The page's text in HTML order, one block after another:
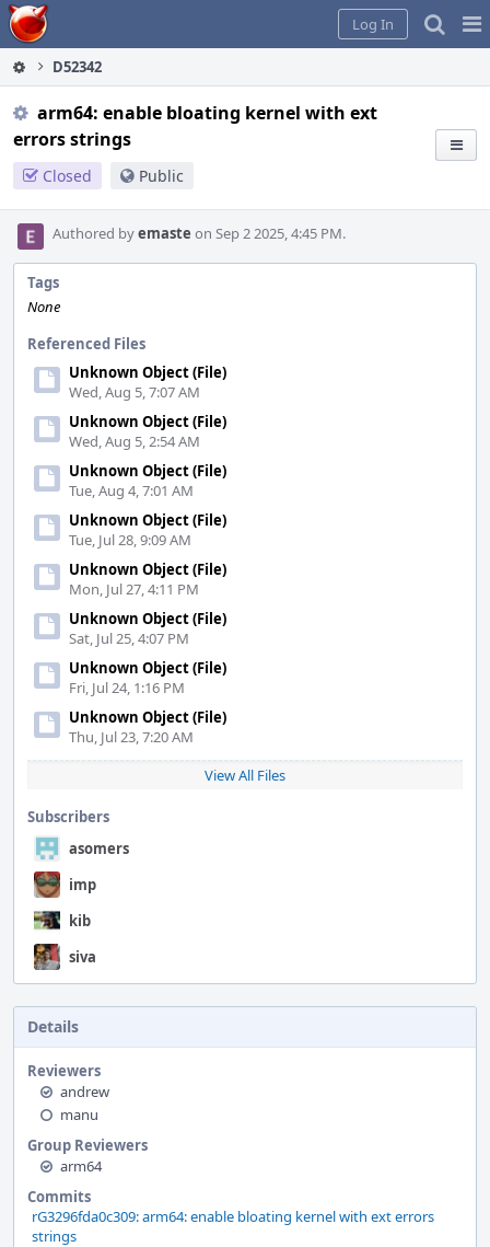
Home
Log In
D52342
arm64: enable bloating kernel with ext
errors strings
Closed Public
Authored byemaste on Sep 2 2025, 4:45 PM.
Tags
None
Referenced Files
Unknown Object (File)
Wed, Aug 5, 7:07 AM
Unknown Object (File)
Wed, Aug 5, 2:54 AM
Unknown Object (File)
Tue, Aug 4, 7:01 AM
Unknown Object (File)
Tue, Jul 28, 9:09 AM
Unknown Object (File)
Mon, Jul 27, 4:11 PM
Unknown Object (File)
Sat, Jul 25, 4:07 PM
Unknown Object (File)
Fri, Jul 24, 1:16 PM
Unknown Object (File)
Thu, Jul 23, 7:20 AM
View All Files
Subscribers
asomers
imp
kib
siva
Details
Reviewers
andrew
manu
Group Reviewers
arm64
Commits
rG3296fda0c309: arm64: enable bloating kernel with ext errors
strings